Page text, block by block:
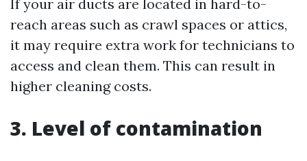
If your air ducts are located in hard-to-
reach areas such as crawl spaces or attics,
it may require extra work for technicians to
access and clean them. This can result in
higher cleaning costs.
3. Level of contamination